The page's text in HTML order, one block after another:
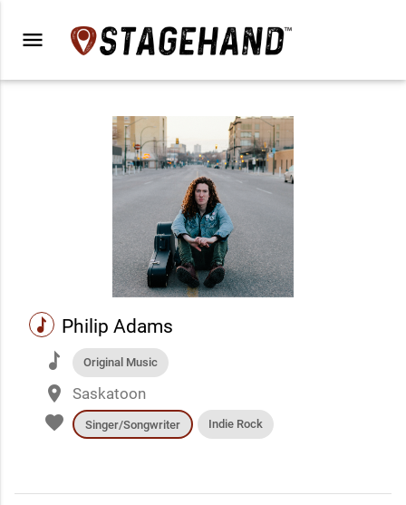
menu
music Philip Adams
music Original Music
place Saskatoon
favorite Singer/Songwriter Indie Rock